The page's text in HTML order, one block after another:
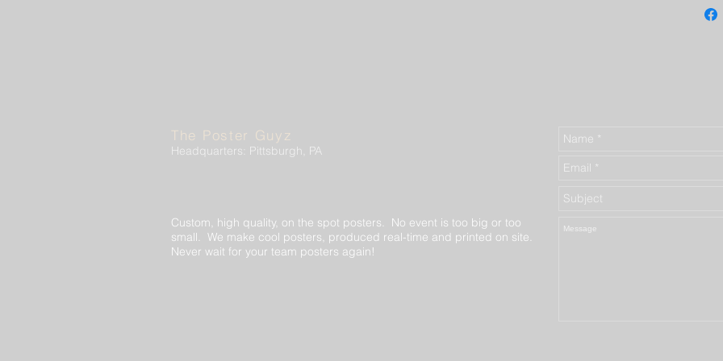
The Poster Guyz
Headquarters: Pittsburgh, PA
Custom, high quality, on the spot posters. No event is too big or too
small. We make cool posters, produced real-time and printed on site.
Never wait for your team posters again!